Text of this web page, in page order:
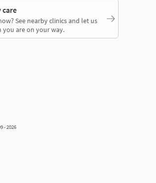
care
See nearby clinics and let us
you are on your way.
- 2026